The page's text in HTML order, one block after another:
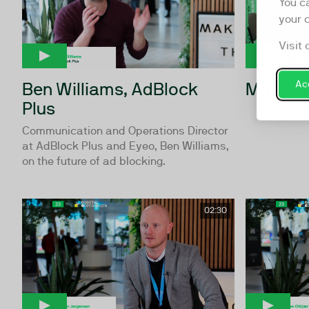
your
Visit
Ben Williams, AdBlock
Plus
Communication and Operations Director
at AdBlock Plus and Eyeo, Ben Williams,
on the future of ad blocking.
02:30